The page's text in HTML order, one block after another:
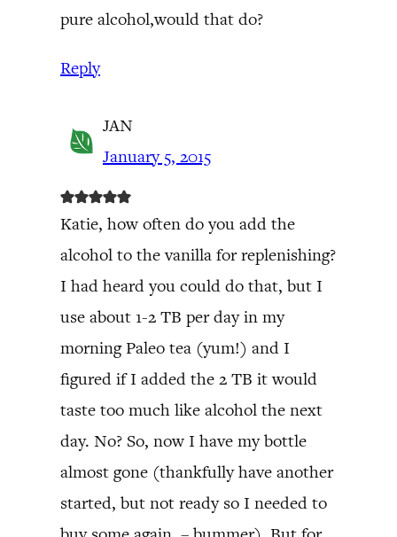
pure alcohol,would that do?
Reply
JAN
January 5, 2015
Katie, how often do you add the
alcohol to the vanilla for replenishing?
I had heard you could do that, but I
use about 1-2 TB per day in my
morning Paleo tea (yum!) and I
figured if I added the 2 TB it would
taste too much like alcohol the next
day. No? So, now I have my bottle
almost gone (thankfully have another
started, but not ready so I needed to